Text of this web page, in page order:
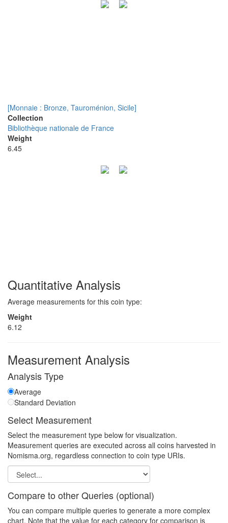
[Monnaie : Bronze, Tauroménion, Sicile]
Collection
Bibliothèque nationale de France
Weight
6.45
Quantitative Analysis
Average measurements for this coin type:
Weight
6.12
Measurement Analysis
Analysis Type
Average
Standard Deviation
Select Measurement
Select the measurement type below for visualization.
Measurement queries are executed across all coins harvested in
Nomisma.org, regardless connection to coin type URIs.
Compare to other Queries (optional)
You can compare multiple queries to generate a more complex
chart. Note that the value for each category for comparison is